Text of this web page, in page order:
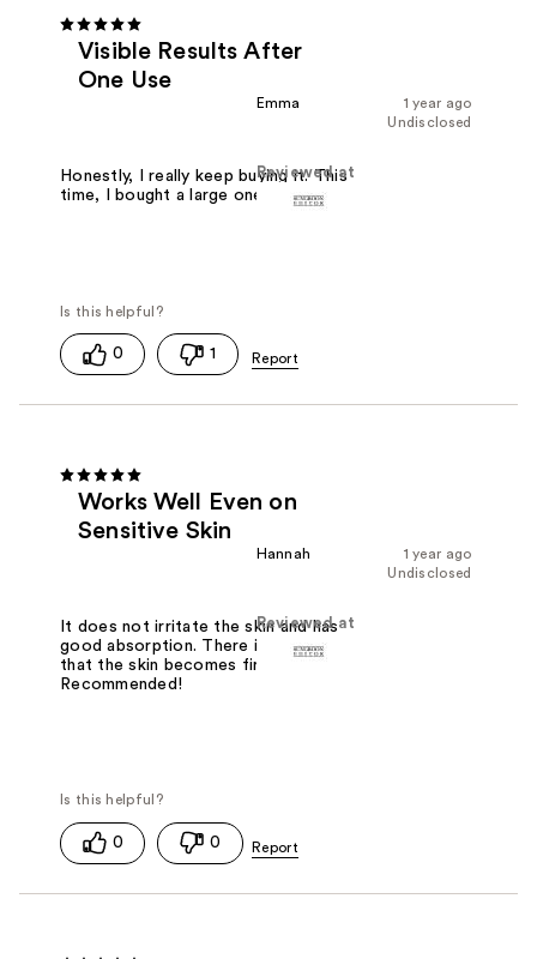
Visible Results After
One Use
1 year ago
Emma
Undisclosed
Reviewed at
Honestly, I really keep buying it. This
time, I bought a large one.
0 1
Works Well Even on
Sensitive Skin
1 year ago
Hannah
Undisclosed
Reviewed at
It does not irritate the skin and has
good absorption. There is a feeling
that the skin becomes firmer.
Recommended!
0 0